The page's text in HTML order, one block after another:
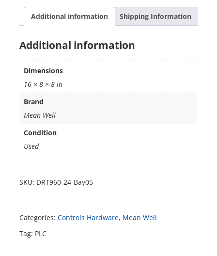
Additional information Shipping Information
Additional information
Dimensions
16 × 8 × 8 in
Brand
Mean Well
Condition
Used
SKU: DRT960-24-Bay05
Categories: Controls Hardware, Mean Well
Tag: PLC